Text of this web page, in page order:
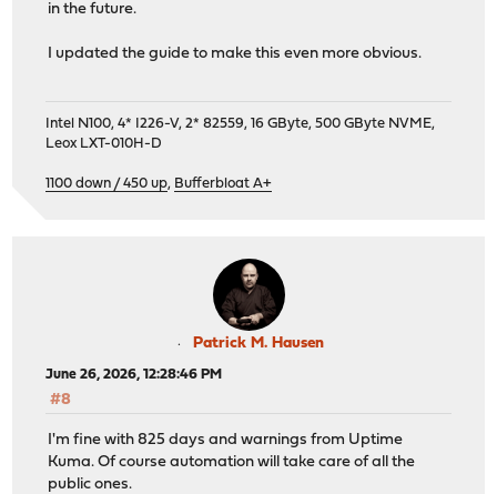
in the future.
I updated the guide to make this even more obvious.
Intel N100, 4* I226-V, 2* 82559, 16 GByte, 500 GByte NVME,
Leox LXT-010H-D
1100 down / 450 up, Bufferbloat A+
Patrick M. Hausen
June 26, 2026, 12:28:46 PM
#8
I'm fine with 825 days and warnings from Uptime
Kuma. Of course automation will take care of all the
public ones.